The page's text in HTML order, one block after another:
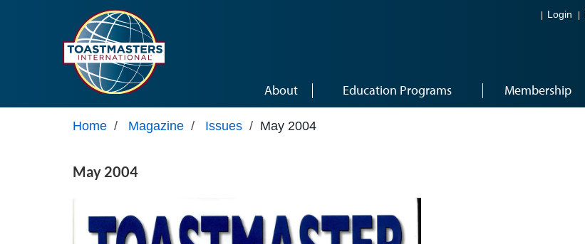
Login
About Education Programs Membership
Home / Magazine / Issues / May 2004
May 2004